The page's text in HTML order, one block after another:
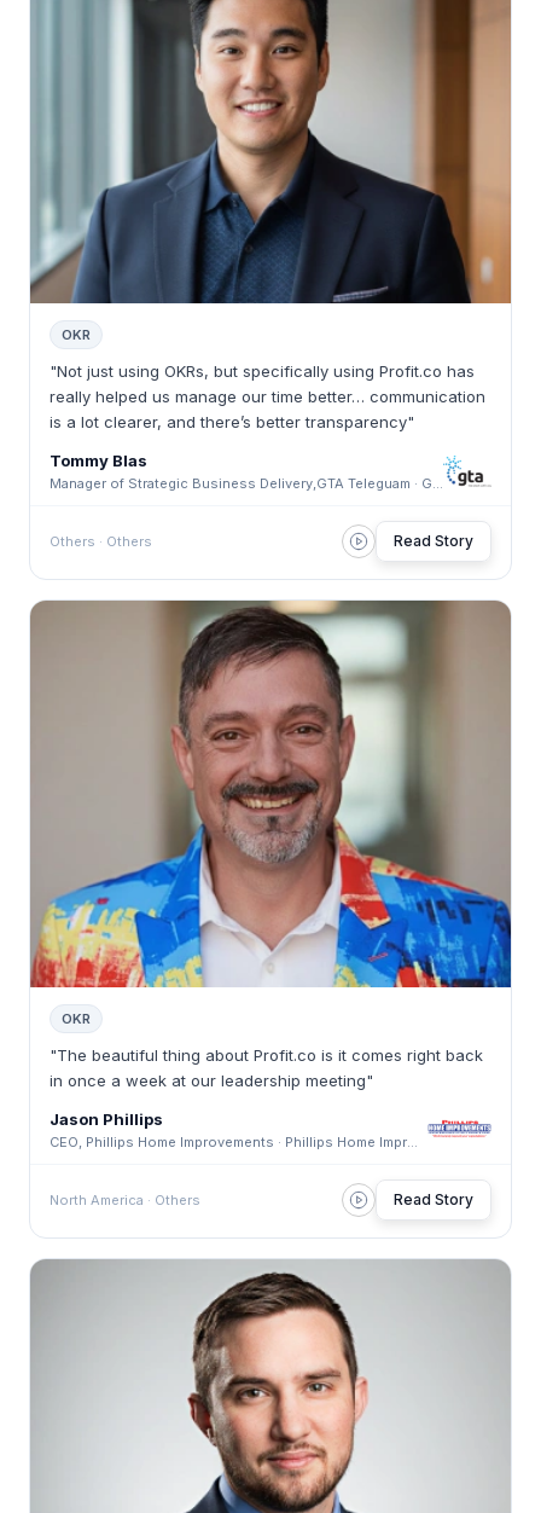
OKR
"Not just using OKRs, but specifically using Profit.co has
really helped us manage our time better… communication
is a lot clearer, and there’s better transparency"
Tommy Blas
Manager of Strategic Business Delivery,GTA Teleguam · GTA Teleguam
Others · Others Read Story
OKR
"The beautiful thing about Profit.co is it comes right back
in once a week at our leadership meeting"
Jason Phillips
CEO, Phillips Home Improvements · Phillips Home Improvements
North America · Others Read Story